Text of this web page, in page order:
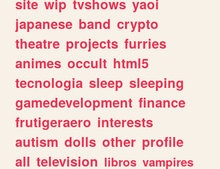
japanese band crypto
theatre projects furries
animes occult html5
tecnologia sleep sleeping
gamedevelopment finance
frutigeraero interests
autism dolls other profile
all television libros vampires